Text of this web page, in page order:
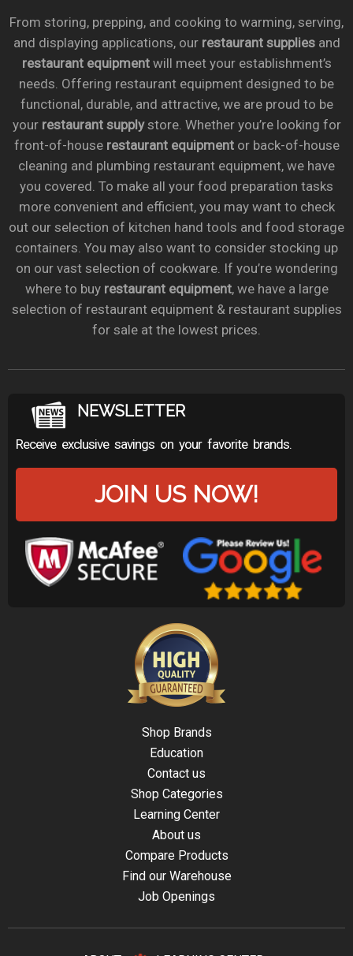
From storing, prepping, and cooking to warming, serving,
and displaying applications, our restaurant suppliesand
restaurant equipmentwill meet your establishment’s
needs. Offering restaurant equipment designed to be
functional, durable, and attractive, we are proud to be
your restaurant supplystore. Whether you’re looking for
front-of-house restaurant equipmentor back-of-house
cleaning and plumbing restaurant equipment, we have
you covered. To make all your food preparation tasks
more convenient and efficient, you may want to check
out our selection of kitchen hand tools and food storage
containers. You may also want to consider stocking up
on our vast selection of cookware. If you’re wondering
where to buy restaurant equipment, we have a large
selection of restaurant equipment & restaurant supplies
for sale at the lowest prices.
NEWSLETTER
Receive exclusive savings on your favorite brands.
JOIN US NOW!
Shop Brands
Education
Contact us
Shop Categories
Learning Center
About us
Compare Products
Find our Warehouse
Job Openings